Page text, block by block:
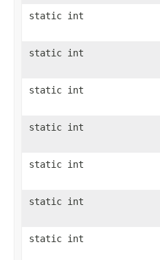
static int
static int
static int
static int
static int
static int
static int